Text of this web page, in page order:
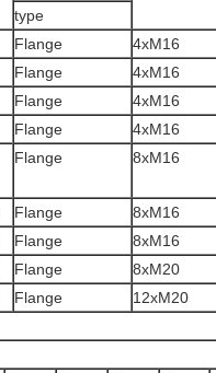
type
Flange 4xM16
Flange 4xM16
Flange 4xM16
Flange 4xM16
Flange 8xM16
Flange 8xM16
Flange 8xM16
Flange 8xM20
Flange 12xM20